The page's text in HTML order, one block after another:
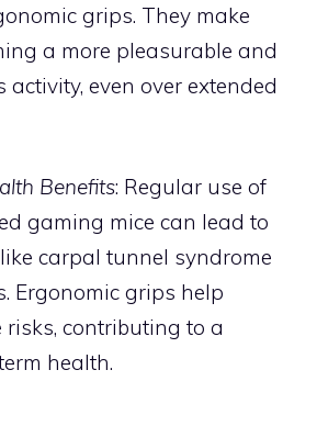
grips. They make
a more pleasurable and
activity, even over extended
Benefits: Regular use of
gaming mice can lead to
carpal tunnel syndrome
Ergonomic grips help
risks, contributing to a
health.